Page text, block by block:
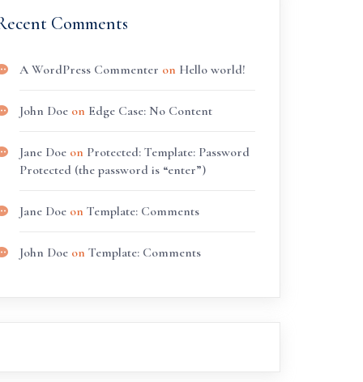
Comments
A WordPress Commenter on Hello world!
John Doeon Edge Case: No Content
Jane Doeon Protected: Template: Password
Protected (the password is “enter”)
Jane Doeon Template: Comments
John Doeon Template: Comments